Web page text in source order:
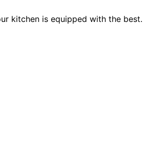
kitchen is equipped with the best.